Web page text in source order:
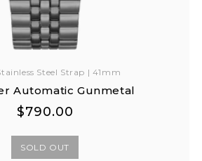
Steel Strap | 41mm
Automatic Gunmetal
Regular
Regular
$790.00
SOLD OUT